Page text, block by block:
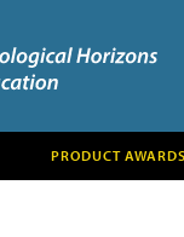
PRODUCT AWARDS